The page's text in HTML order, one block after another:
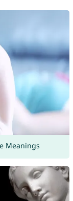
Meanings